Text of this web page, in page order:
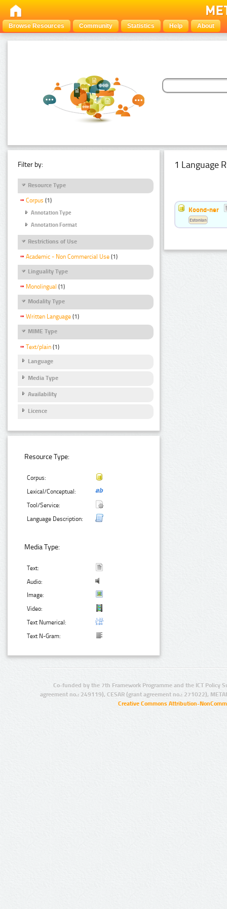
Browse Resources Community Statistics Help About
Filter by:
Resource Type
Corpus (1)
Annotation Type
Annotation Format
Restrictions of Use
Academic - Non Commercial Use (1)
Linguality Type
Monolingual (1)
Modality Type
Written Language (1)
MIME Type
Text/plain (1)
Language
Media Type
Availability
Licence
Resource Type:
Corpus:
Lexical/Conceptual:
Tool/Service:
Language Description:
Media Type:
Text:
Audio:
Image:
Video:
Text Numerical:
Text N-Gram:
1 Language
Koond-ner
Estonian
Co-funded by the 7th Framework Programme and the ICT Policy
agreement no.: 249119), CESAR (grant agreement no.: 271022),
Creative Commons Attribution-